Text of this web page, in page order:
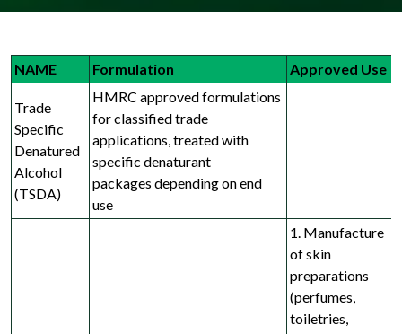
NAME Formulation Approved Use
Trade
Specific
Denatured
Alcohol
(TSDA)
HMRC approved formulations
for classified trade
applications, treated with
specific denaturant
packages depending on end
use
1. Manufacture
of skin
preparations
(perfumes,
toiletries,